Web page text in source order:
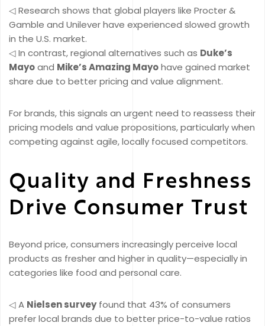
◁ Research shows that global players like Procter &
Gamble and Unilever have experienced slowed growth
in the U.S. market.
◁ In contrast, regional alternatives such as Duke’s
Mayoand Mike’s Amazing Mayohave gained market
share due to better pricing and value alignment.
For brands, this signals an urgent need to reassess their
pricing models and value propositions, particularly when
competing against agile, locally focused competitors.
Quality and Freshness
Drive Consumer Trust
Beyond price, consumers increasingly perceive local
products as fresher and higher in quality—especially in
categories like food and personal care.
◁ A Nielsen surveyfound that 43% of consumers
prefer local brands due to better price-to-value ratios